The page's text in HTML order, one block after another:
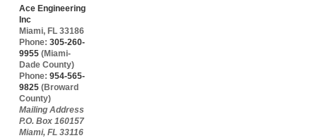
Ace Engineering
Inc
Miami, FL 33186
Phone: 305-260-
9955(Miami-
Dade County)
Phone: 954-565-
9825(Broward
County)
Mailing Address
P.O. Box 160157
Miami, FL 33116